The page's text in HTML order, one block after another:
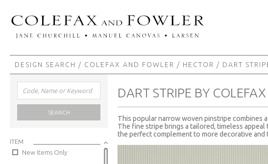
DESIGN SEARCH / COLEFAX AND FOWLER / HECTOR / DART
SEARCH
ITEM
New Items Only
DART STRIPE BY
This popular narrow woven pinstripe combines
The fine stripe brings a tailored, timeless
the perfect complement to more decorative and